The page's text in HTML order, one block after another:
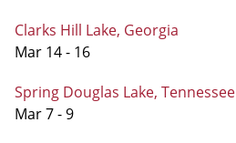
Clarks Hill Lake, Georgia
Mar 14 - 16
Spring Douglas Lake, Tennessee
Mar 7 - 9